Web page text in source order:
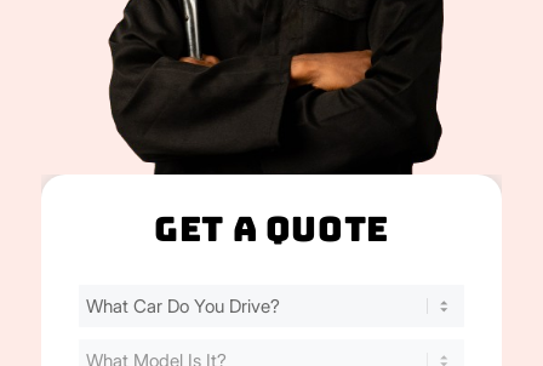
Get A Quote
Find
Cost